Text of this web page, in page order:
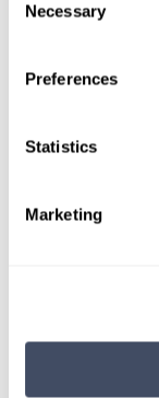
Selection
Necessary
Preferences
Statistics
Marketing
We'll